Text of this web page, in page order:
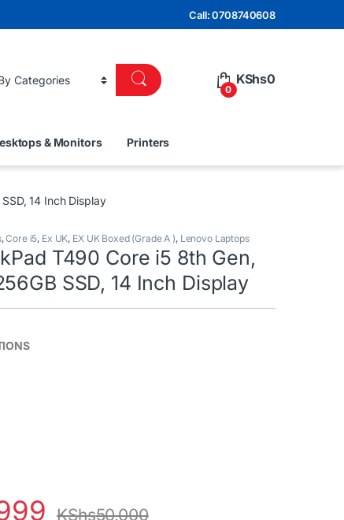
Call: 0708740608
0
KShs0
& Monitors Printers
14 Inch Display
,Core i5, Ex UK, EX UK Boxed (Grade A ), Lenovo Laptops
T490 Core i5 8th Gen,
SSD, 14 Inch Display
KShs50,000